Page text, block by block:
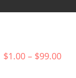
$1.00 – $99.00